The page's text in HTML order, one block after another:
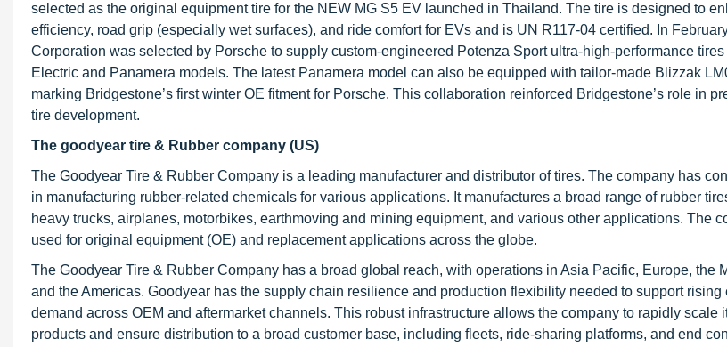
selected as the original equipment tire for the NEW MG S5 EV launched in Thailand. The tire is designed to
efficiency, road grip (especially wet surfaces), and ride comfort for EVs and is UN R117-04 certified. In
Corporation was selected by Porsche to supply custom-engineered Potenza Sport ultra-high-performance
Electric and Panamera models. The latest Panamera model can also be equipped with tailor-made Blizzak
marking Bridgestone’s first winter OE fitment for Porsche. This collaboration reinforced Bridgestone’s role in
tire development.
The goodyear tire & Rubber company (US)
The Goodyear Tire & Rubber Company is a leading manufacturer and distributor of tires. The company has
in manufacturing rubber-related chemicals for various applications. It manufactures a broad range of rubber
heavy trucks, airplanes, motorbikes, earthmoving and mining equipment, and various other applications. The
used for original equipment (OE) and replacement applications across the globe.
The Goodyear Tire & Rubber Company has a broad global reach, with operations in Asia Pacific, Europe, the
and the Americas. Goodyear has the supply chain resilience and production flexibility needed to support
demand across OEM and aftermarket channels. This robust infrastructure allows the company to rapidly scale
products and ensure distribution to a broad customer base, including fleets, ride-sharing platforms, and end